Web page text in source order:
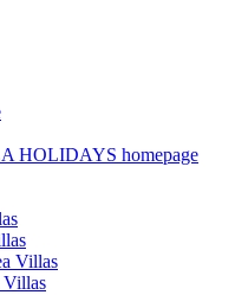
HOLIDAYS homepage
Villas
Villas